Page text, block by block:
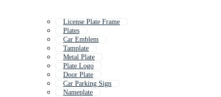
License Plate Frame
Plates
Car Emblem
Tamplate
Metal Plate
Plate Logo
Door Plate
Car Parking Sign
Nameplate